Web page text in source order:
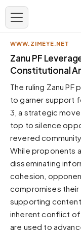
APPEARANCE
Neutral
Dark neutral
Zinc
Cool dark zinc
Warm
Warm dark tones
High Contrast
Pure black, sharp
Pure White
Forest
WWW.ZIMEYE.NET
Zanu PF
Constitutional
The ruling Zanu
to garner support
3, a strategic
top to silence
revered
While proponents
disseminating
cohesion,
compromises
supporting
inherent conflict
are used to